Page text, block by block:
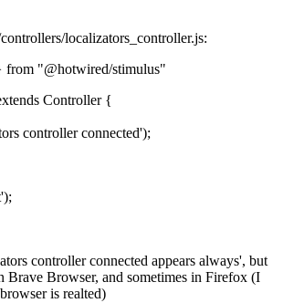
localizators_controller.js:
"@hotwired/stimulus"
Controller {
controller connected');
controller connected appears always', but
Brave Browser, and sometimes in Firefox (I
is realted)